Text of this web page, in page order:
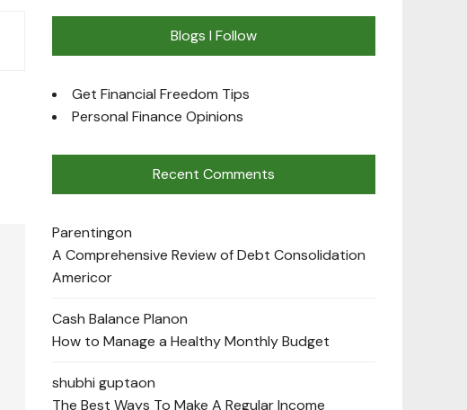
Blogs I Follow
Get Financial Freedom Tips
Personal Finance Opinions
Recent Comments
Parentingon
A Comprehensive Review of Debt Consolidation
Americor
Cash Balance Planon
How to Manage a Healthy Monthly Budget
shubhi guptaon
The Best Ways To Make A Regular Income